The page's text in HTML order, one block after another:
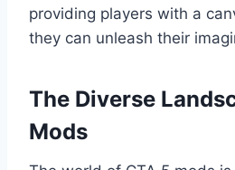
providing players with a
they can unleash their
The Diverse
Mods